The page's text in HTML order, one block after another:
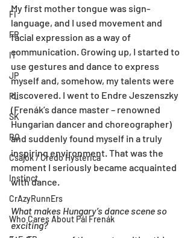
FI
FR
IT
JP
PL
SK
RO
Csajok / Credo Hysterica
Instinct
CrAzyRunnErs
Who Cares About Pál Frenák
My first mother tongue was sign-
language, and I used movement and
facial expression as a way of
communication. Growing up, I started to
use gestures and dance to express
myself and, somehow, my talents were
discovered. I went to Endre Jeszenszky
(Frenák’s dance master – renowned
Hungarian dancer and choreographer)
and suddenly found myself in a truly
inspiring environment. That was the
moment I seriously became acquainted
with dance.
What makes Hungary’s dance scene so
exciting?